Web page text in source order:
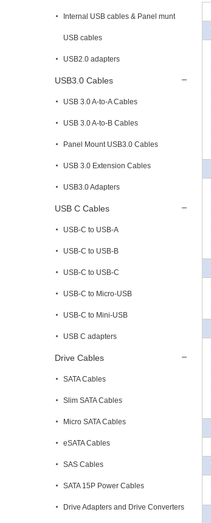
Internal USB cables & Panel munt
USB cables
USB2.0 adapters
USB3.0 Cables
USB 3.0 A-to-A Cables
USB 3.0 A-to-B Cables
Panel Mount USB3.0 Cables
USB 3.0 Extension Cables
USB3.0 Adapters
USB C Cables
USB-C to USB-A
USB-C to USB-B
USB-C to USB-C
USB-C to Micro-USB
USB-C to Mini-USB
USB C adapters
Drive Cables
SATA Cables
Slim SATA Cables
Micro SATA Cables
eSATA Cables
SAS Cables
SATA 15P Power Cables
Drive Adapters and Drive Converters